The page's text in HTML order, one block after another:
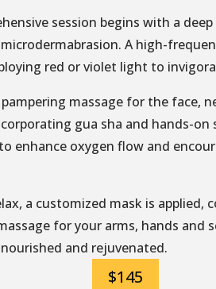
session begins with a
A high-
red or violet light to
massage for the face,
gua sha and hands-on
enhance oxygen flow and
a customized mask is applied,
for your arms, hands and
and rejuvenated.
$145